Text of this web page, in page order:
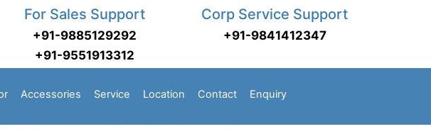
For Sales Support
+91-9885129292
+91-9551913312
Corp Service Support
+91-9841412347
Accessories Service Location Contact Enquiry